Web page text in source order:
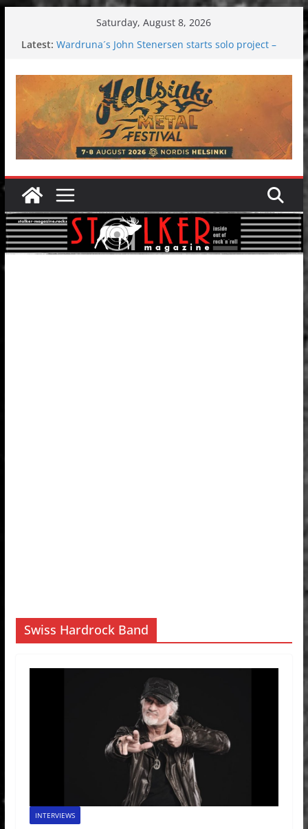
Saturday, August 8, 2026
Latest: Wardruna´s John Stenersen starts solo project –
Tuska metal festival 2026: Bigger than ever
Tuska Festival 2026
Hokka: Deep cold dark melancholy
Melrose Avenue: Moonwalking to success
Swiss Hardrock Band
INTERVIEWS